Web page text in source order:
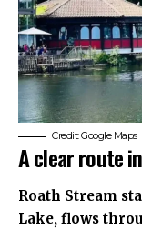
Credit: Google Maps
A clear route
Roath Stream
Lake, flows